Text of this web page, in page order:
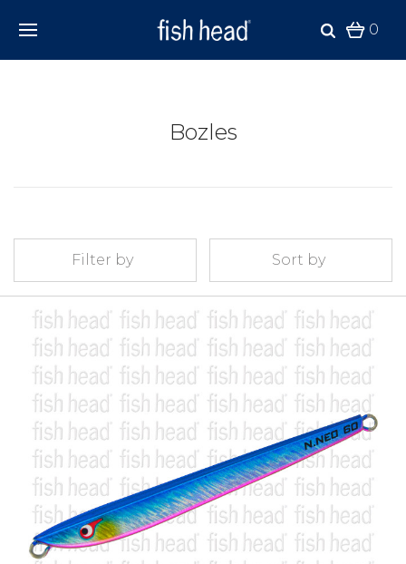
0
Bozles
Filter by Sort by